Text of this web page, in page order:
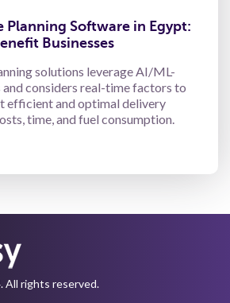
Planning Software in Egypt:
Businesses
solutions leverage AI/ML-
considers real-time factors to
efficient and optimal delivery
time, and fuel consumption.
All rights reserved.